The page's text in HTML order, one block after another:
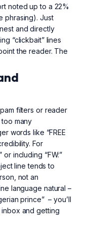
noted up to a 22%
phrasing). Just
and directly
“clickbait” lines
the reader. The
filters or reader
many
words like “FREE
For
or including “FW:”
line tends to
not an
language natural –
prince” – you’ll
and getting